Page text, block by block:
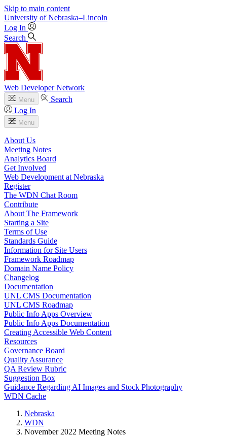
Skip to main content
University of Nebraska–Lincoln
Log In
Search
Web Developer Network
Menu
Search
Log In
Menu
About Us
Meeting Notes
Analytics Board
Get Involved
Web Development at Nebraska
Register
The WDN Chat Room
Contribute
About The Framework
Starting a Site
Terms of Use
Standards Guide
Information for Site Users
Framework Roadmap
Domain Name Policy
Changelog
Documentation
UNL CMS Documentation
UNL CMS Roadmap
Public Info Apps Overview
Public Info Apps Documentation
Creating Accessible Web Content
Resources
Governance Board
Quality Assurance
QA Review Rubric
Suggestion Box
Guidance Regarding AI Images and Stock Photography
WDN Cache
Nebraska
WDN
November 2022 Meeting Notes